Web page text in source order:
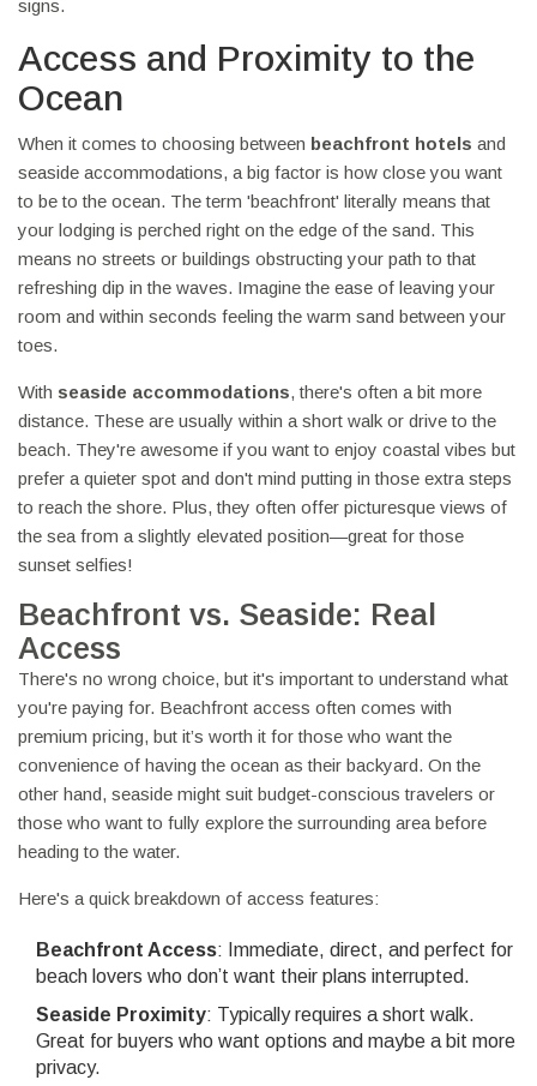
signs.
Access and Proximity to the
Ocean
When it comes to choosing between beachfront hotels and
seaside accommodations, a big factor is how close you want
to be to the ocean. The term 'beachfront' literally means that
your lodging is perched right on the edge of the sand. This
means no streets or buildings obstructing your path to that
refreshing dip in the waves. Imagine the ease of leaving your
room and within seconds feeling the warm sand between your
toes.
With seaside accommodations, there's often a bit more
distance. These are usually within a short walk or drive to the
beach. They're awesome if you want to enjoy coastal vibes but
prefer a quieter spot and don't mind putting in those extra steps
to reach the shore. Plus, they often offer picturesque views of
the sea from a slightly elevated position—great for those
sunset selfies!
Beachfront vs. Seaside: Real
Access
There's no wrong choice, but it's important to understand what
you're paying for. Beachfront access often comes with
premium pricing, but it’s worth it for those who want the
convenience of having the ocean as their backyard. On the
other hand, seaside might suit budget-conscious travelers or
those who want to fully explore the surrounding area before
heading to the water.
Here's a quick breakdown of access features:
Beachfront Access: Immediate, direct, and perfect for
beach lovers who don’t want their plans interrupted.
Seaside Proximity: Typically requires a short walk.
Great for buyers who want options and maybe a bit more
privacy.